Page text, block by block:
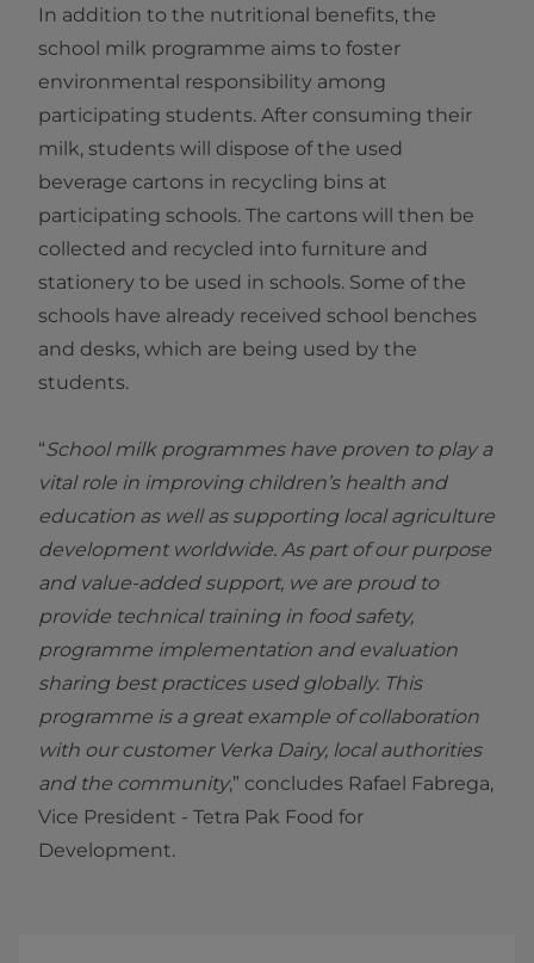
In addition to the nutritional benefits, the
school milk programme aims to foster
environmental responsibility among
participating students. After consuming their
milk, students will dispose of the used
beverage cartons in recycling bins at
participating schools. The cartons will then be
collected and recycled into furniture and
stationery to be used in schools. Some of the
schools have already received school benches
and desks, which are being used by the
students.
“School milk programmes have proven to play a
vital role in improving children’s health and
education as well as supporting local agriculture
development worldwide. As part of our purpose
and value-added support, we are proud to
provide technical training in food safety,
programme implementation and evaluation
sharing best practices used globally. This
programme is a great example of collaboration
with our customer Verka Dairy, local authorities
and the community,” concludes Rafael Fabrega,
Vice President - Tetra Pak Food for
Development.